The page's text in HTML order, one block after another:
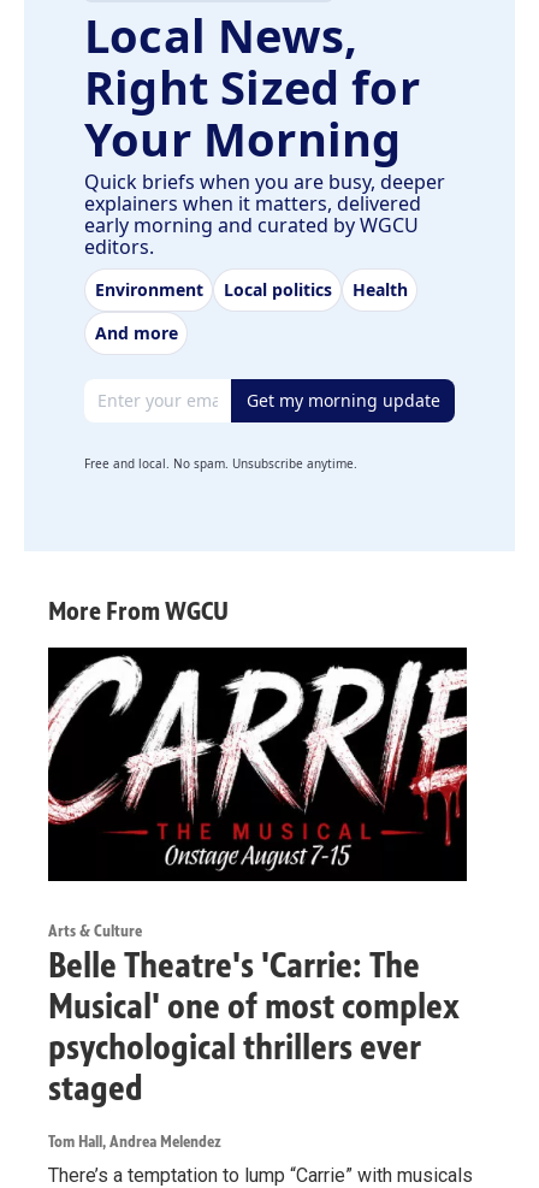
Local News,
Right Sized for
Your Morning
Quick briefs when you are busy, deeper
explainers when it matters, delivered
early morning and curated by WGCU
editors.
Environment Local politics
Health
And more
Email address Get my morning update
Free and local. No spam. Unsubscribe anytime.
More From WGCU
Arts & Culture
Belle Theatre's 'Carrie: The
Musical' one of most complex
psychological thrillers ever
staged
Tom Hall, Andrea Melendez
There’s a temptation to lump “Carrie” with musicals